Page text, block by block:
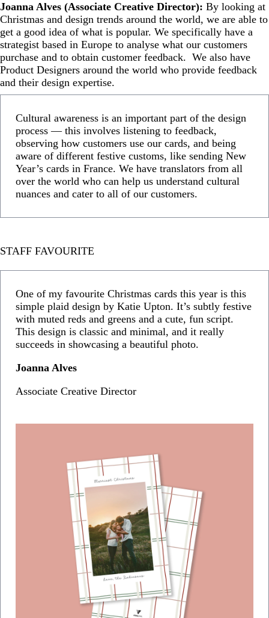
Joanna Alves (Associate Creative Director): By looking at
Christmas and design trends around the world, we are able to
get a good idea of what is popular. We specifically have a
strategist based in Europe to analyse what our customers
purchase and to obtain customer feedback. We also have
Product Designers around the world who provide feedback
and their design expertise.
Cultural awareness is an important part of the design
process — this involves listening to feedback,
observing how customers use our cards, and being
aware of different festive customs, like sending New
Year’s cards in France. We have translators from all
over the world who can help us understand cultural
nuances and cater to all of our customers.
STAFF FAVOURITE
One of my favourite Christmas cards this year is this
simple plaid design by Katie Upton. It’s subtly festive
with muted reds and greens and a cute, fun script.
This design is classic and minimal, and it really
succeeds in showcasing a beautiful photo.
Joanna Alves
Associate Creative Director